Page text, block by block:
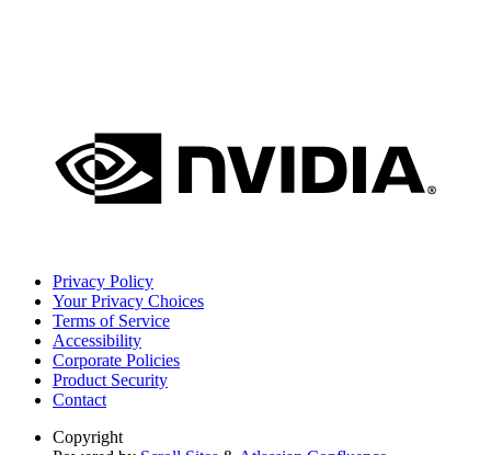
Privacy Policy
Your Privacy Choices
Terms of Service
Accessibility
Corporate Policies
Product Security
Contact
Copyright